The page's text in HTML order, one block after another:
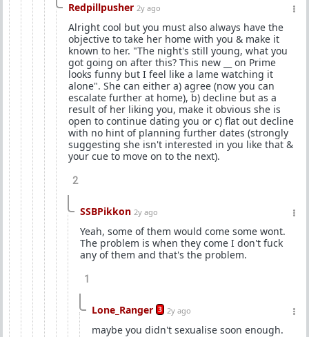
Redpillpusher 2y ago
Alright cool but you must also always have the
objective to take her home with you & make it
known to her. "The night's still young, what you
got going on after this? This new __ on Prime
looks funny but I feel like a lame watching it
alone". She can either a) agree (now you can
escalate further at home), b) decline but as a
result of her liking you, make it obvious she is
open to continue dating you or c) flat out decline
with no hint of planning further dates (strongly
suggesting she isn't interested in you like that &
your cue to move on to the next).
2
SSBPikkon 2y ago
Yeah, some of them would come some wont.
The problem is when they come I don't fuck
any of them and that's the problem.
1
Lone_Ranger 3 2y ago
maybe you didn't sexualise soon enough.